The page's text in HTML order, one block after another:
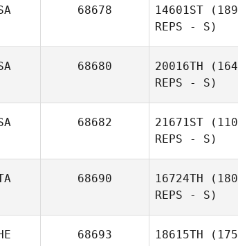
Derek
68678 14601ST (189
REPS - S)
68680 20016TH (164
REPS - S)
68682 21671ST (110
REPS - S)
Simmons
68690 16724TH (180
REPS - S)
68693 18615TH (175